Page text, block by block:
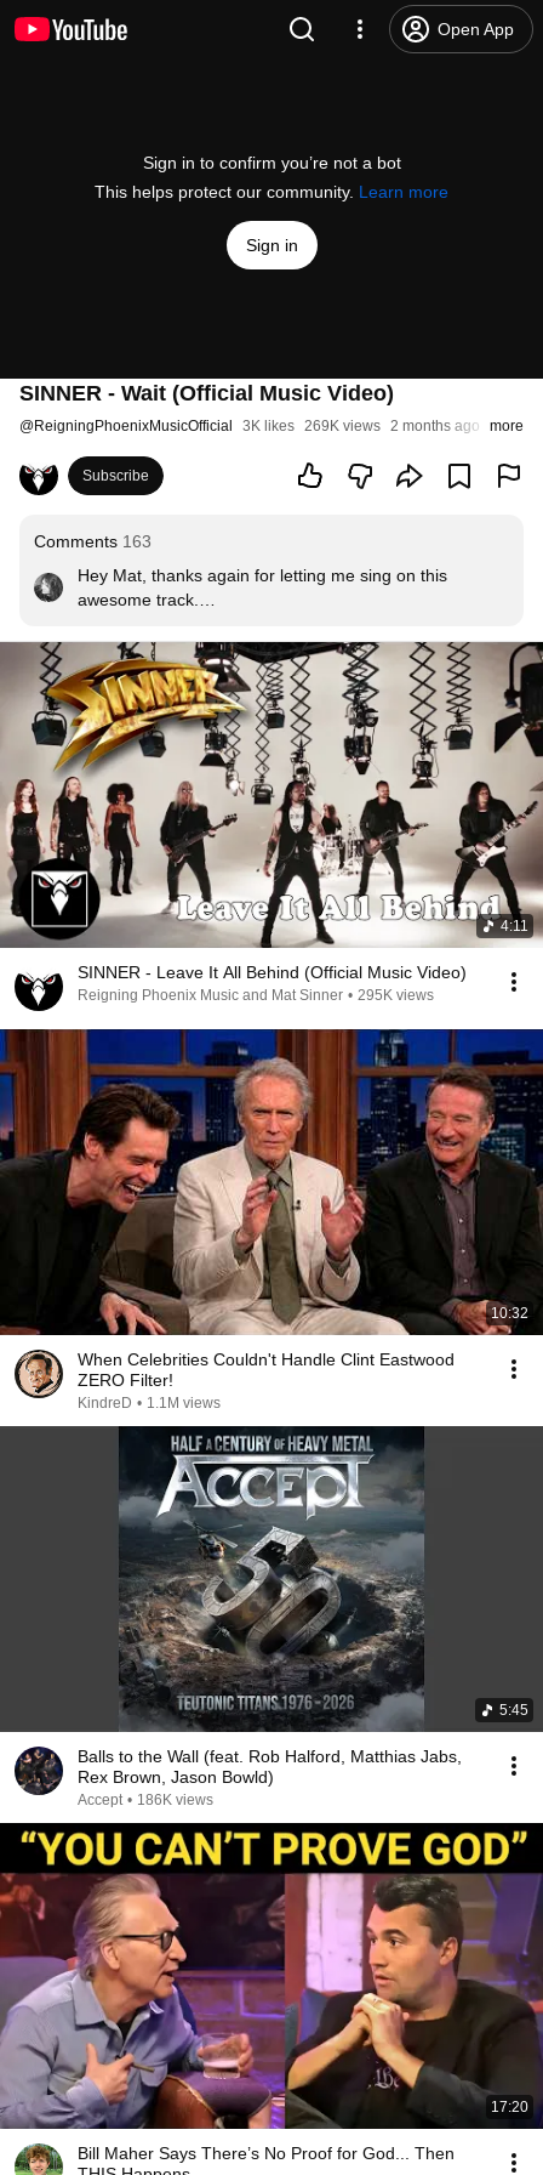
Open App
Sign in to confirm you’re not a bot
This helps protect our community. Learn more
Sign in
SINNER - Wait (Official Music Video)
@ReigningPhoenixMusicOfficial 3K likes 269K views 2 months ago more
Subscribe
Comments 163
Hey Mat, thanks again for letting me sing on this
awesome track.
would have loved to be there visually for this killer song
as well ❤❤❤
4:11
SINNER - Leave It All Behind (Official Music Video)
Reigning Phoenix Music and Mat Sinner • 295K views
10:32
When Celebrities Couldn't Handle Clint Eastwood
ZERO Filter!
KindreD • 1.1M views
5:45
Balls to the Wall (feat. Rob Halford, Matthias Jabs,
Rex Brown, Jason Bowld)
Accept • 186K views
17:20
Bill Maher Says There’s No Proof for God... Then